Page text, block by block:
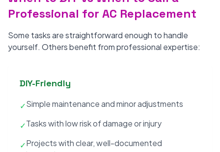
Professional for AC Replacement
Some tasks are straightforward enough to handle
yourself. Others benefit from professional expertise:
DIY-Friendly
✓Simple maintenance and minor adjustments
✓Tasks with low risk of damage or injury
✓Projects with clear, well-documented